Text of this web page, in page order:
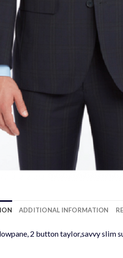
ADDITIONAL INFORMATION
2 button taylor,savvy slim